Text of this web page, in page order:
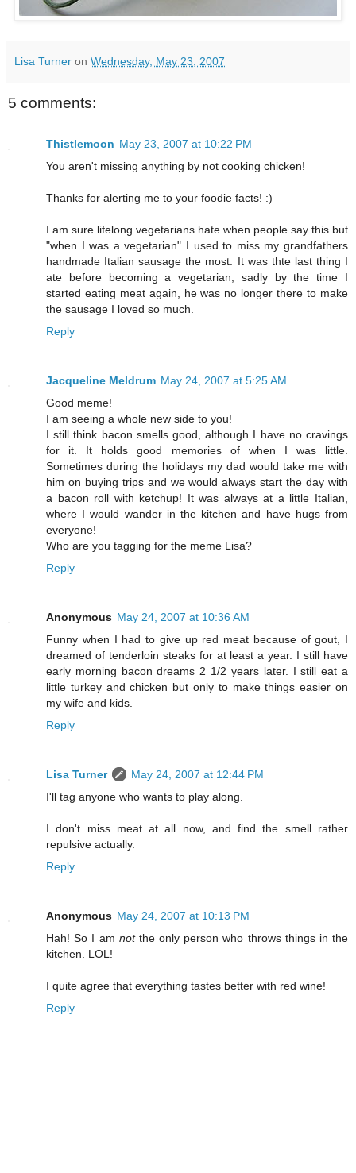
Lisa Turner on Wednesday, May 23, 2007
5 comments:
Thistlemoon May 23, 2007 at 10:22 PM
You aren't missing anything by not cooking chicken!
Thanks for alerting me to your foodie facts! :)
I am sure lifelong vegetarians hate when people say this but
"when I was a vegetarian" I used to miss my grandfathers
handmade Italian sausage the most. It was thte last thing I
ate before becoming a vegetarian, sadly by the time I
started eating meat again, he was no longer there to make
the sausage I loved so much.
Reply
Jacqueline Meldrum May 24, 2007 at 5:25 AM
Good meme!
I am seeing a whole new side to you!
I still think bacon smells good, although I have no cravings
for it. It holds good memories of when I was little.
Sometimes during the holidays my dad would take me with
him on buying trips and we would always start the day with
a bacon roll with ketchup! It was always at a little Italian,
where I would wander in the kitchen and have hugs from
everyone!
Who are you tagging for the meme Lisa?
Reply
Anonymous May 24, 2007 at 10:36 AM
Funny when I had to give up red meat because of gout, I
dreamed of tenderloin steaks for at least a year. I still have
early morning bacon dreams 2 1/2 years later. I still eat a
little turkey and chicken but only to make things easier on
my wife and kids.
Reply
Lisa Turner
May 24, 2007 at 12:44 PM
I'll tag anyone who wants to play along.
I don't miss meat at all now, and find the smell rather
repulsive actually.
Reply
Anonymous May 24, 2007 at 10:13 PM
Hah! So I am notthe only person who throws things in the
kitchen. LOL!
I quite agree that everything tastes better with red wine!
Reply